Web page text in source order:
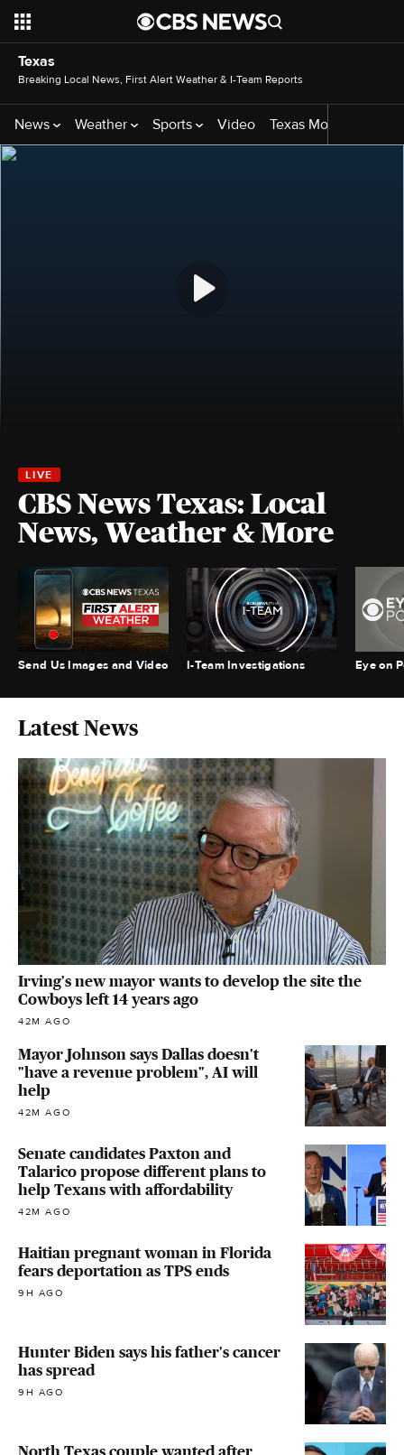
Texas
Breaking Local News, First Alert Weather & I-Team Reports
News Weather Sports Video Texas Monthly
CBS News Texas: Local
News, Weather & More
Send Us Images and Video I-Team Investigations Eye on
Latest News
Irving's new mayor wants to develop the site the
Cowboys left 14 years ago
42M AGO
Mayor Johnson says Dallas doesn't
"have a revenue problem", AI will
help
42M AGO
Senate candidates Paxton and
Talarico propose different plans to
help Texans with affordability
42M AGO
Haitian pregnant woman in Florida
fears deportation as TPS ends
9H AGO
Hunter Biden says his father's cancer
has spread
9H AGO